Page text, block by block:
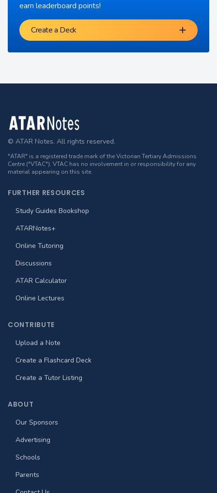
earn leaderboard points!
Create a Deck
Footer
© ATAR Notes. All rights reserved.
"ATAR" is a registered trade mark of the Victorian Tertiary Admissions
Centre ("VTAC"). VTAC has no involvement in or responsibility for any
material appearing on this site.
FURTHER RESOURCES
Study Guides Bookshop
ATARNotes+
Online Tutoring
Discussions
ATAR Calculator
Online Lectures
CONTRIBUTE
Upload a Note
Create a Flashcard Deck
Create a Tutor Listing
ABOUT
Our Sponsors
Advertising
Schools
Parents